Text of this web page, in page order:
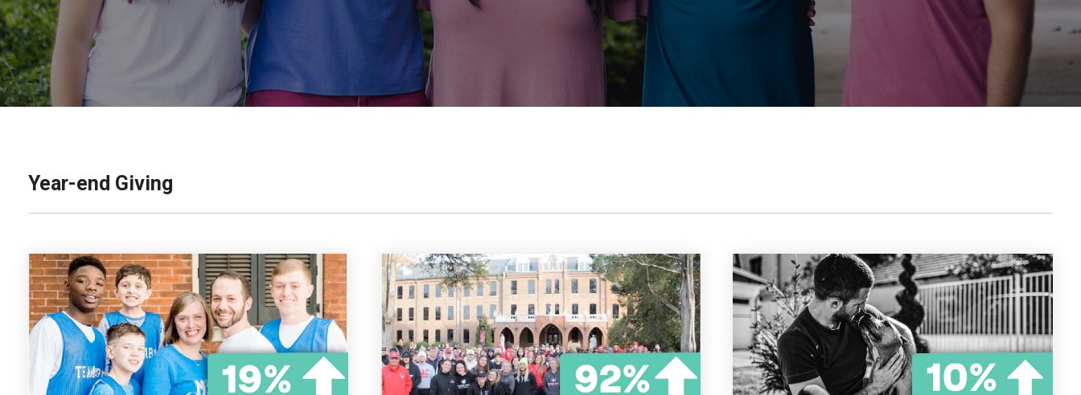
Launch mobile-first pop-up forms in minutes,
use built-in tools to capture more donations,
and optimize the giving experience—no dev
the gap and boost conversions.
Year-end Giving